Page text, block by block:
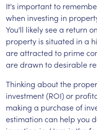
It's important to
when investing in
You'll likely see a return
property is situated in a
are attracted to prime
are drawn to desirable
Thinking about the
investment (ROI) or
making a purchase of
estimation can help you